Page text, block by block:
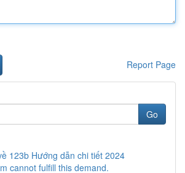
Report Page
Go
123b Hướng dẫn chi tiết 2024
cannot fulfill this demand.